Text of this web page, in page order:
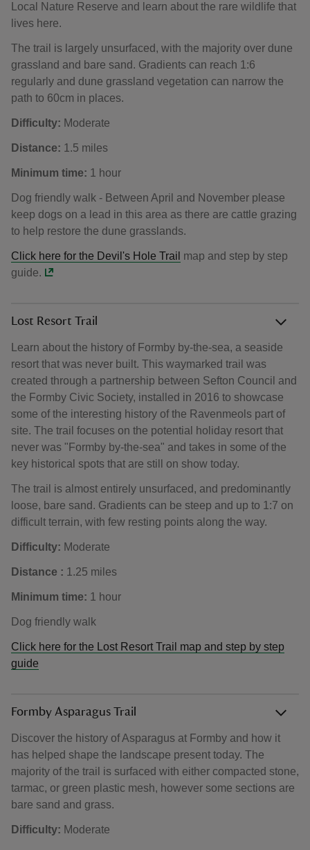
Local Nature Reserve and learn about the rare wildlife that
lives here.
The trail is largely unsurfaced, with the majority over dune
grassland and bare sand. Gradients can reach 1:6
regularly and dune grassland vegetation can narrow the
path to 60cm in places.
Difficulty: Moderate
Distance: 1.5 miles
Minimum time: 1 hour
Dog friendly walk - Between April and November please
keep dogs on a lead in this area as there are cattle grazing
to help restore the dune grasslands.
Click here for the Devil's Hole Trail map and step by step
guide.
Lost Resort Trail
Learn about the history of Formby by-the-sea, a seaside
resort that was never built. This waymarked trail was
created through a partnership between Sefton Council and
the Formby Civic Society, installed in 2016 to showcase
some of the interesting history of the Ravenmeols part of
site. The trail focuses on the potential holiday resort that
never was "Formby by-the-sea" and takes in some of the
key historical spots that are still on show today.
The trail is almost entirely unsurfaced, and predominantly
loose, bare sand. Gradients can be steep and up to 1:7 on
difficult terrain, with few resting points along the way.
Difficulty: Moderate
Distance : 1.25 miles
Minimum time: 1 hour
Dog friendly walk
Click here for the Lost Resort Trail map and step by step
guide
Formby Asparagus Trail
Discover the history of Asparagus at Formby and how it
has helped shape the landscape present today. The
majority of the trail is surfaced with either compacted stone,
tarmac, or green plastic mesh, however some sections are
bare sand and grass.
Difficulty: Moderate